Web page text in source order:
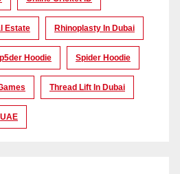
Estate Rhinoplasty In Dubai
Hoodie Spider Hoodie
Thread Lift In Dubai
UAE